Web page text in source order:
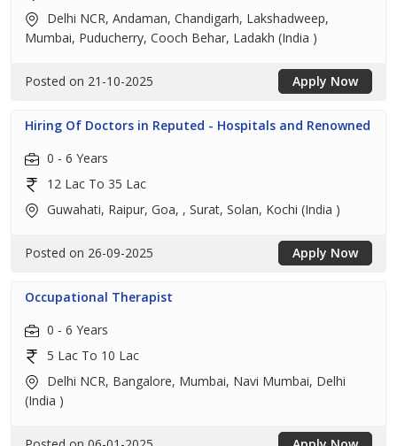
Delhi NCR, Andaman, Chandigarh, Lakshadweep,
Mumbai, Puducherry, Cooch Behar, Ladakh (India )
Posted on 21-10-2025 Apply Now
Hiring Of Doctors in Reputed - Hospitals and Renowned
0 - 6 Years
12 Lac To 35 Lac
Guwahati, Raipur, Goa, , Surat, Solan, Kochi (India )
Posted on 26-09-2025 Apply Now
Occupational Therapist
0 - 6 Years
5 Lac To 10 Lac
Delhi NCR, Bangalore, Mumbai, Navi Mumbai, Delhi
(India )